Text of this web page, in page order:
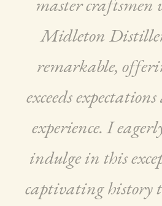
master craftsmen
Midleton
remarkable,
exceeds
experience. I
indulge in this
captivating history